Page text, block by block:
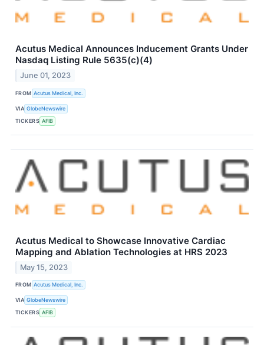
Acutus Medical Announces Inducement Grants Under
Nasdaq Listing Rule 5635(c)(4)
June 01, 2023
FROM Acutus Medical, Inc.
VIA GlobeNewswire
TICKERS AFIB
Acutus Medical to Showcase Innovative Cardiac
Mapping and Ablation Technologies at HRS 2023
May 15, 2023
FROM Acutus Medical, Inc.
VIA GlobeNewswire
TICKERS AFIB